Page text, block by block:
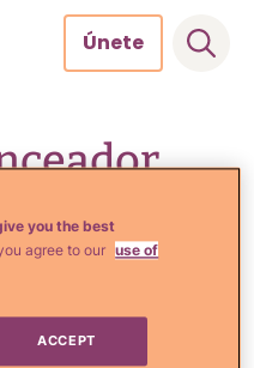
Únete
es
you the best
agree to our use of
ACCEPT